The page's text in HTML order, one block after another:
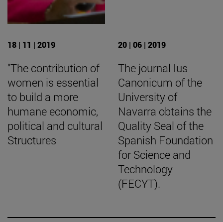
18 | 11 | 2019
"The contribution of
women is essential
to build a more
humane economic,
political and cultural
Structures
20 | 06 | 2019
The journal Ius
Canonicum of the
University of
Navarra obtains the
Quality Seal of the
Spanish Foundation
for Science and
Technology
(FECYT).